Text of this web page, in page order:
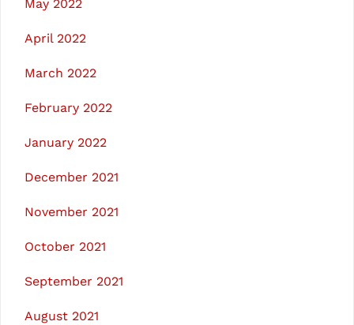
May 2022
April 2022
March 2022
February 2022
January 2022
December 2021
November 2021
October 2021
September 2021
August 2021